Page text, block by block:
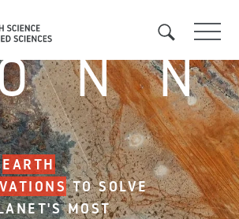
N N
EARTH
TO SOLVE
MOST